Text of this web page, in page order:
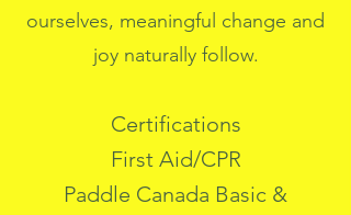
ourselves, meaningful change and
joy naturally follow.
Certifications
First Aid/CPR
Paddle Canada Basic &